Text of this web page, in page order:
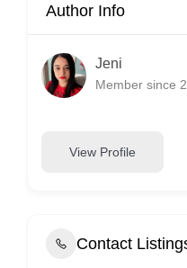
Author Info
Jeni
Member since
View Profile
Contact